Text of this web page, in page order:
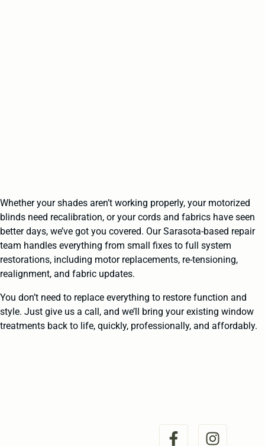
Whether your shades aren’t working properly, your motorized
blinds need recalibration, or your cords and fabrics have seen
better days, we’ve got you covered. Our Sarasota-based repair
team handles everything from small fixes to full system
restorations, including motor replacements, re-tensioning,
realignment, and fabric updates.
You don’t need to replace everything to restore function and
style. Just give us a call, and we’ll bring your existing window
treatments back to life, quickly, professionally, and affordably.